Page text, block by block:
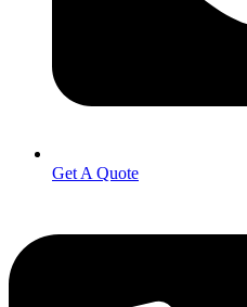
Get A Quote